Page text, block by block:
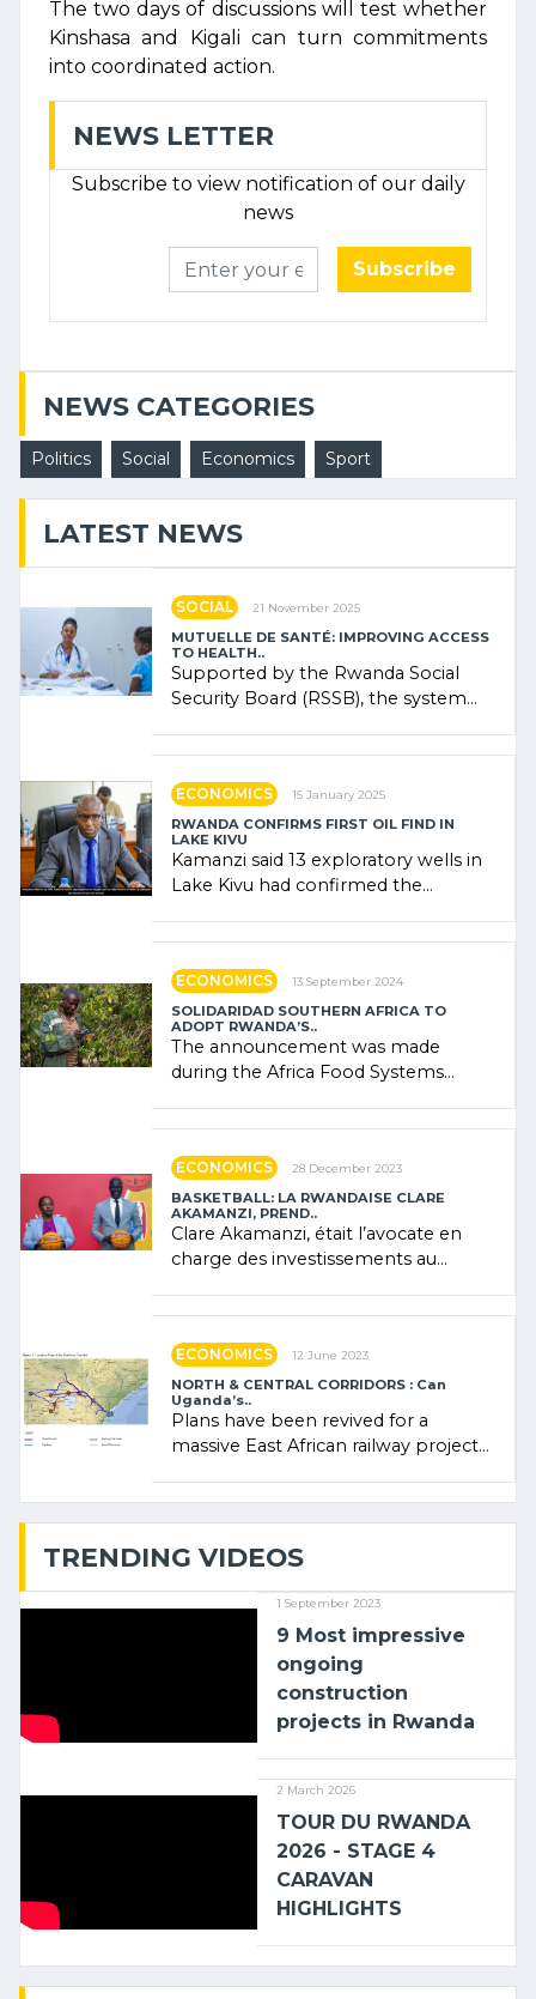
The two days of discussions will test whether
Kinshasa and Kigali can turn commitments
into coordinated action.
NEWS LETTER
Subscribe to view notification of our daily
news
Subscribe
NEWS CATEGORIES
Politics Social Economics Sport
LATEST NEWS
SOCIAL 21 November 2025
MUTUELLE DE SANTÉ: IMPROVING ACCESS
TO HEALTH..
Supported by the Rwanda Social
Security Board (RSSB), the system
ECONOMICS 15 January 2025
RWANDA CONFIRMS FIRST OIL FIND IN
LAKE KIVU
Kamanzi said 13 exploratory wells in
Lake Kivu had confirmed the
ECONOMICS 13 September 2024
SOLIDARIDAD SOUTHERN AFRICA TO
ADOPT RWANDA’S..
The announcement was made
during the Africa Food Systems
ECONOMICS 28 December 2023
BASKETBALL: LA RWANDAISE CLARE
AKAMANZI, PREND..
Clare Akamanzi, était l’avocate en
charge des investissements au
ECONOMICS 12 June 2023
NORTH & CENTRAL CORRIDORS : Can
Uganda’s..
Plans have been revived for a
massive East African railway project
TRENDING VIDEOS
1 September 2023
9 Most impressive
ongoing
construction
projects in Rwanda
2 March 2026
TOUR DU RWANDA
2026 - STAGE 4
CARAVAN
HIGHLIGHTS